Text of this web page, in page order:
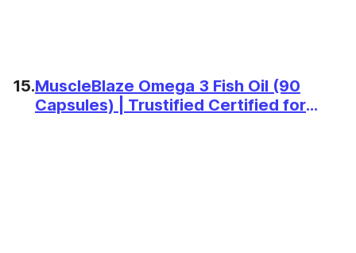
15.MuscleBlaze Omega 3 Fish Oil (90
Capsules) | Trustified Certified for